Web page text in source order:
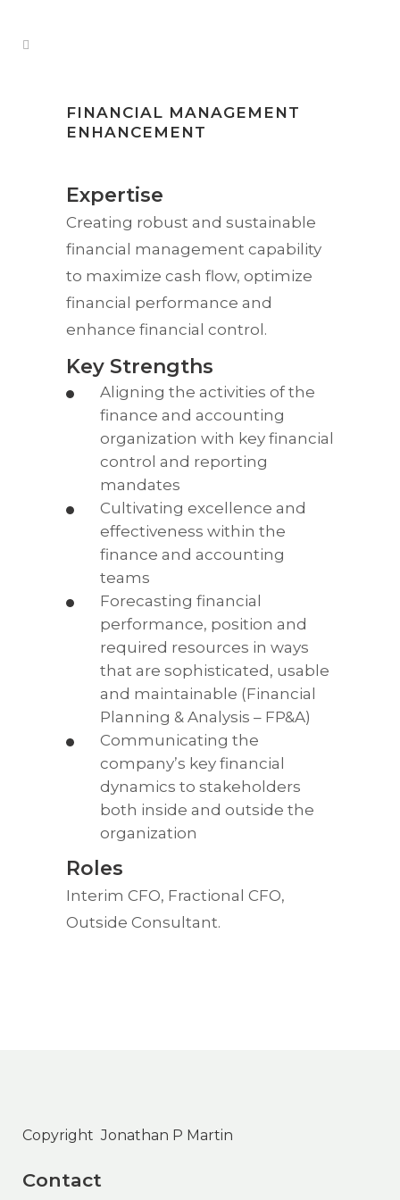
FINANCIAL MANAGEMENT
ENHANCEMENT
Expertise
Creating robust and sustainable
financial management capability
to maximize cash flow, optimize
financial performance and
enhance financial control.
Key Strengths
Aligning the activities of the
finance and accounting
organization with key financial
control and reporting
mandates
Cultivating excellence and
effectiveness within the
finance and accounting
teams
Forecasting financial
performance, position and
required resources in ways
that are sophisticated, usable
and maintainable (Financial
Planning & Analysis – FP&A)
Communicating the
company’s key financial
dynamics to stakeholders
both inside and outside the
organization
Roles
Interim CFO, Fractional CFO,
Outside Consultant.
Copyright Jonathan P Martin
Contact